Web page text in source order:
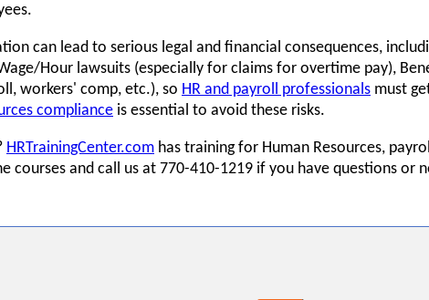
can lead to serious legal and financial consequences,
Hour lawsuits (especially for claims for overtime pay),
workers' comp, etc.), so HR and payroll professionals must
compliance is essential to avoid these risks.
HRTrainingCenter.com has training for Human Resources,
courses and call us at 770-410-1219 if you have questions or